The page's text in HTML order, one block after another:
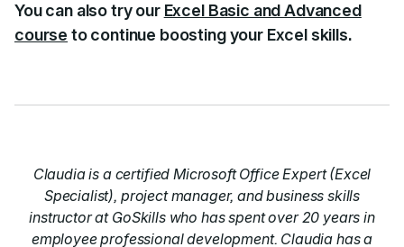
You can also try our Excel Basic and Advanced
course to continue boosting your Excel skills.
Claudia is a certified Microsoft Office Expert (Excel
Specialist), project manager, and business skills
instructor at GoSkills who has spent over 20 years in
employee professional development. Claudia has a